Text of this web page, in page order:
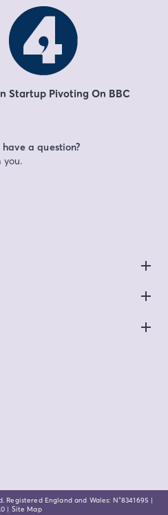
Startup Pivoting On BBC
a question?
Registered England and Wales: N°8341695 |
| Site Map